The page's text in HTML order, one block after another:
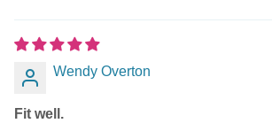
Wendy Overton
Fit well.